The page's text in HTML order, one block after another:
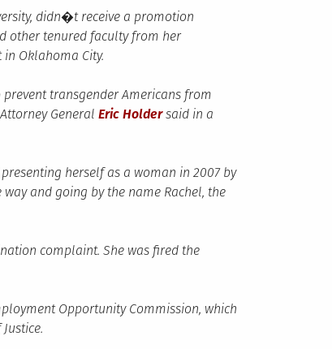
didn�t receive a promotion
other tenured faculty from her
Oklahoma City.
transgender Americans from
General Eric Holdersaid in a
herself as a woman in 2007 by
and going by the name Rachel, the
complaint. She was fired the
Opportunity Commission, which